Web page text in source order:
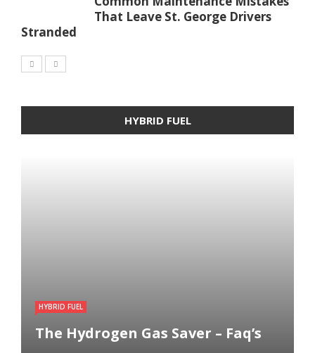
That Leave St. George Drivers
Stranded
HYBRID FUEL
HYBRID FUEL
The Hydrogen Gas Saver – Faq’s